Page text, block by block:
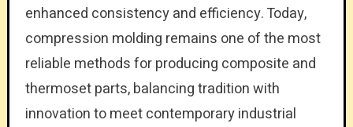
enhanced consistency and efficiency. Today,
compression molding remains one of the most
reliable methods for producing composite and
thermoset parts, balancing tradition with
innovation to meet contemporary industrial